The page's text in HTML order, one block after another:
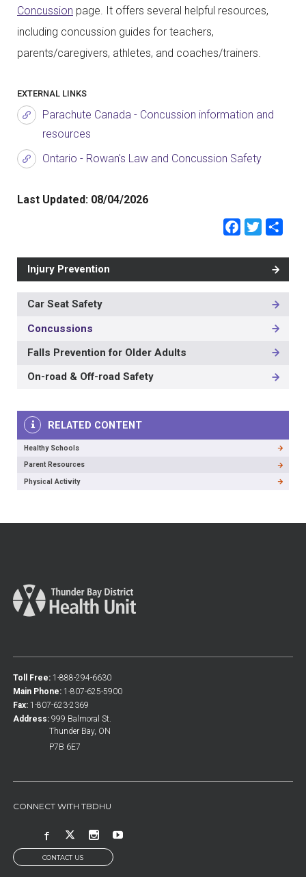
Concussion page. It offers several helpful resources,
including concussion guides for teachers,
parents/caregivers, athletes, and coaches/trainers.
EXTERNAL LINKS
Parachute Canada - Concussion information and
resources
Ontario - Rowan's Law and Concussion Safety
Last Updated: 08/04/2026
Injury Prevention
MAIN
3RD
Car Seat Safety
Concussions
Falls Prevention for Older Adults
On-road & Off-road Safety
RELATED CONTENT
Healthy Schools
Parent Resources
Physical Activity
Toll Free: 1-888-294-6630
Main Phone: 1-807-625-5900
Fax: 1-807-623-2369
Address: 999 Balmoral St.
Thunder Bay, ON
P7B 6E7
CONNECT WITH TBDHU
CONTACT US